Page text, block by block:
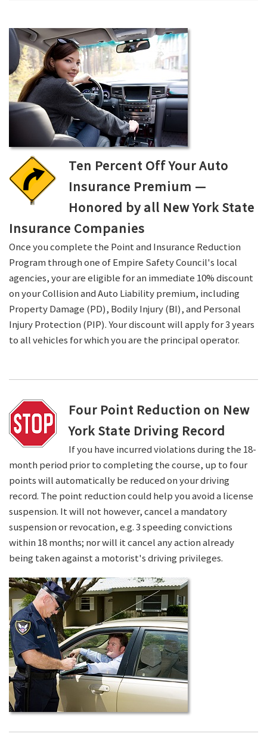
Ten Percent Off Your Auto
Insurance Premium —
Honored by all New York State
Insurance Companies
Once you complete the Point and Insurance Reduction
Program through one of Empire Safety Council's local
agencies, your are eligible for an immediate 10% discount
on your Collision and Auto Liability premium, including
Property Damage (PD), Bodily Injury (BI), and Personal
Injury Protection (PIP). Your discount will apply for 3 years
to all vehicles for which you are the principal operator.
Four Point Reduction on New
York State Driving Record
If you have incurred violations during the 18-
month period prior to completing the course, up to four
points will automatically be reduced on your driving
record. The point reduction could help you avoid a license
suspension. It will not however, cancel a mandatory
suspension or revocation, e.g. 3 speeding convictions
within 18 months; nor will it cancel any action already
being taken against a motorist's driving privileges.